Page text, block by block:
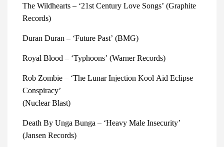
The Wildhearts – ‘21st Century Love Songs’ (Graphite
Rob Zombie – ‘The Lunar Injection Kool Aid Eclipse
Conspiracy’
Death By Unga Bunga – ‘Heavy Male Insecurity’
(Jansen Records)